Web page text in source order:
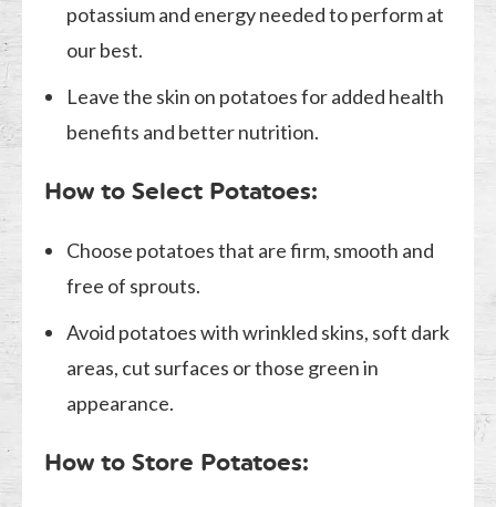
potassium and energy needed to perform at
our best.
Leave the skin on potatoes for added health
benefits and better nutrition.
How to Select Potatoes:
Choose potatoes that are firm, smooth and
free of sprouts.
Avoid potatoes with wrinkled skins, soft dark
areas, cut surfaces or those green in
appearance.
How to Store Potatoes: